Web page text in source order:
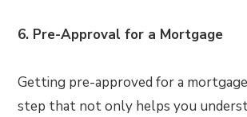
6. Pre-Approval for a Mortgage
Getting pre-approved for a
step that not only helps you